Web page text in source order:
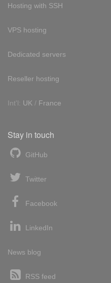
Hosting with SSH
VPS hosting
Dedicated servers
Reseller hosting
Int'l: UK / France
Stay in touch
GitHub
Twitter
Facebook
LinkedIn
News blog
RSS feed